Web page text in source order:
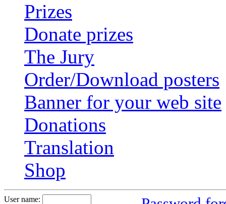
Prizes
Donate prizes
The Jury
Order/Download posters
Banner for your web site
Donations
Translation
Shop
User name: